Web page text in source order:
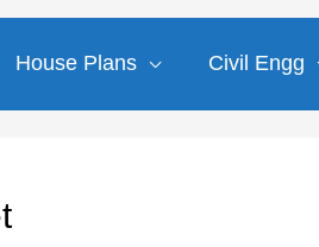
House Plans Civil Engg